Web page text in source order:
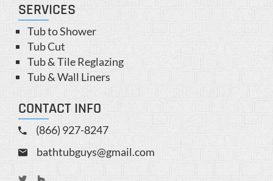
SERVICES
Tub to Shower
Tub Cut
Tub & Tile Reglazing
Tub & Wall Liners
CONTACT INFO
(866) 927-8247
bathtubguys@gmail.com